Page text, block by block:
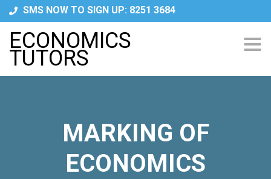
SMS NOW TO SIGN UP: 8251 3684
ECONOMICS
TUTORS
MARKING OF
ECONOMICS